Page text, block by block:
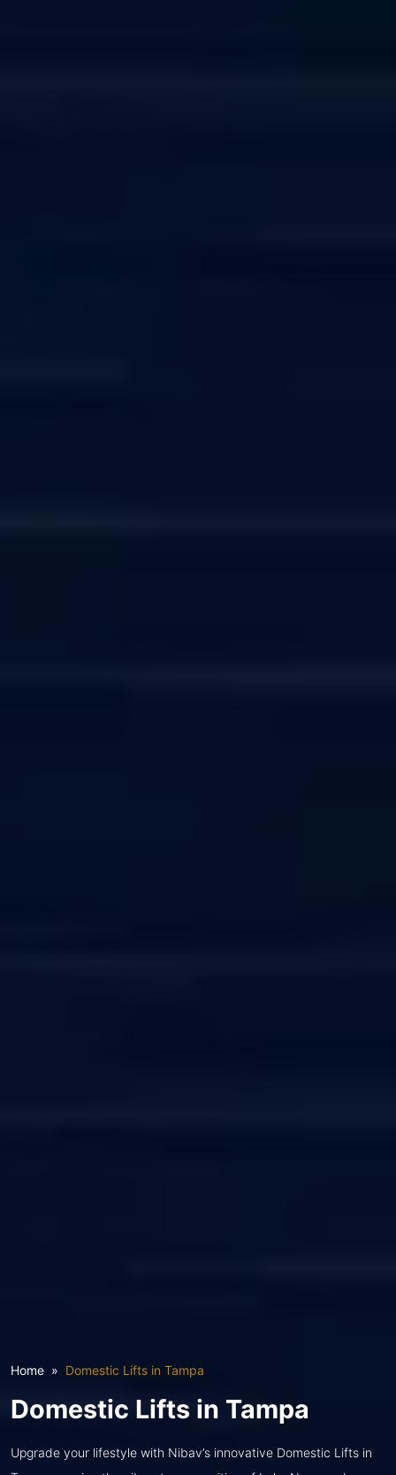
Home Domestic Lifts in Tampa
Domestic Lifts in Tampa
Upgrade your lifestyle with Nibav’s innovative Domestic Lifts in